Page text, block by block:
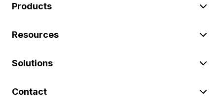
Products
Resources
Solutions
Contact